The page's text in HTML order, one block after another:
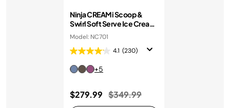
Ninja CREAMi Scoop &
Swirl Soft Serve Ice Cream
Machine
Model: NC701
4.1 (230)
+5
$279.99 Price reduced from
$349.99to